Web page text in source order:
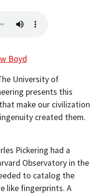
Boyd
University of
presents this
make our civilization
created them.
Pickering had a
Observatory in the
to catalog the
like fingerprints. A